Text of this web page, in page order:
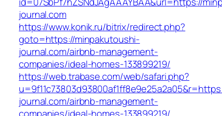
journal.com
https://www.konik.ru/bitrix/redirect.php?
goto=https://minpakutoushi-
journal.com/airbnb-management-
companies/ideal-homes-133899219/
https://web.trabase.com/web/safari.php?
journal.com/airbnb-management-